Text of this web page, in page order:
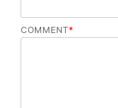
COMMENT*